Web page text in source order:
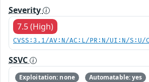
Severity
7.5 (High)
CVSS:3.1/AV:N/AC:L/PR:N/UI:N/
SSVC
Exploitation: none
Automatable: yes